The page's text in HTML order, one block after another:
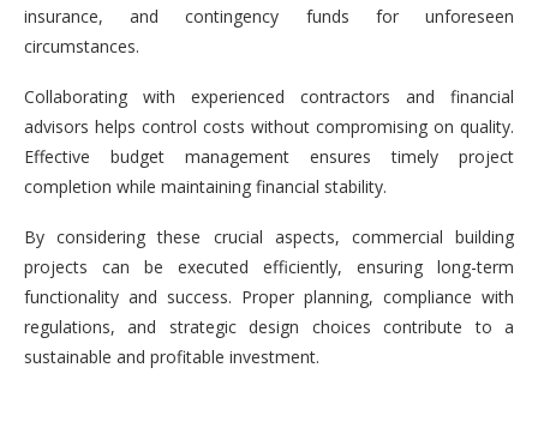
insurance, and contingency funds for unforeseen
circumstances.
Collaborating with experienced contractors and financial
advisors helps control costs without compromising on quality.
Effective budget management ensures timely project
completion while maintaining financial stability.
By considering these crucial aspects, commercial building
projects can be executed efficiently, ensuring long-term
functionality and success. Proper planning, compliance with
regulations, and strategic design choices contribute to a
sustainable and profitable investment.